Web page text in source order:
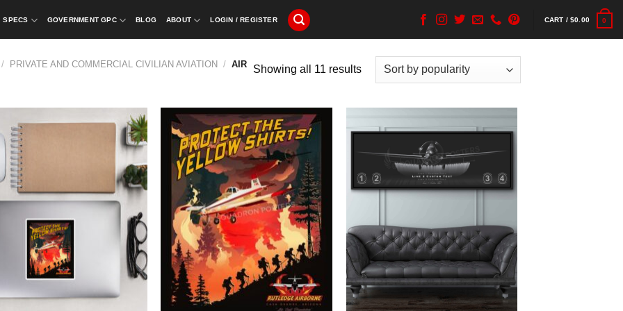
SPECS GOVERNMENT GPC BLOG ABOUT LOGIN / REGISTER CART /$0.00 0
/ PRIVATE AND COMMERCIAL CIVILIAN AVIATION / AIR
Showing all 11 results